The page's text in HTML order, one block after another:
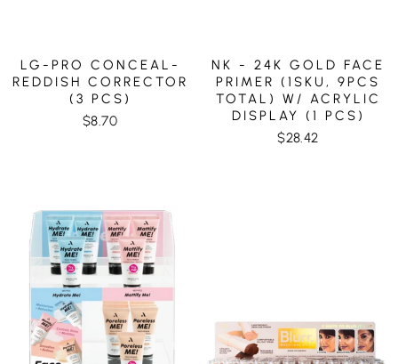
LG-PRO CONCEAL-
REDDISH CORRECTOR
(3 PCS)
$8.70
NK - 24K GOLD FACE
PRIMER (1SKU, 9PCS
TOTAL) W/ ACRYLIC
DISPLAY (1 PCS)
$28.42